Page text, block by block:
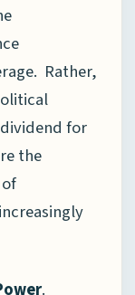
Rather,
for
the
.